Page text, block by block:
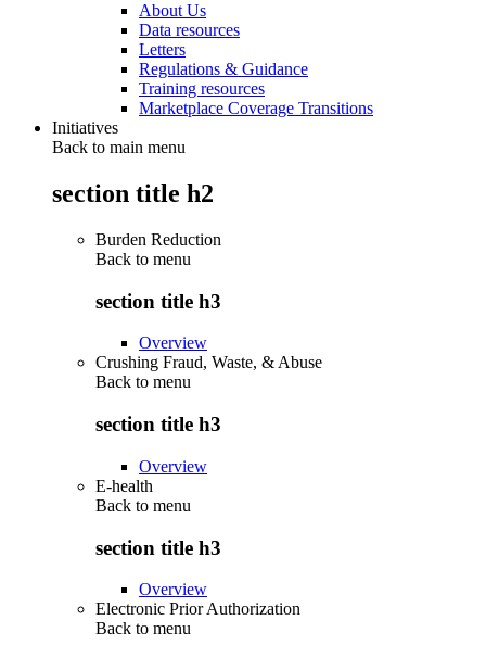
About Us
Data resources
Letters
Regulations & Guidance
Training resources
Marketplace Coverage Transitions
Initiatives
Back to main menu
section title h2
Burden Reduction
Back to menu
section title h3
Overview
Crushing Fraud, Waste, & Abuse
Back to menu
section title h3
Overview
E-health
Back to menu
section title h3
Overview
Electronic Prior Authorization
Back to menu